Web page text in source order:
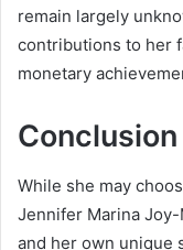
remain largely
contributions to her
monetary
Conclusion
While she may
Jennifer Marina Joy-
and her own unique